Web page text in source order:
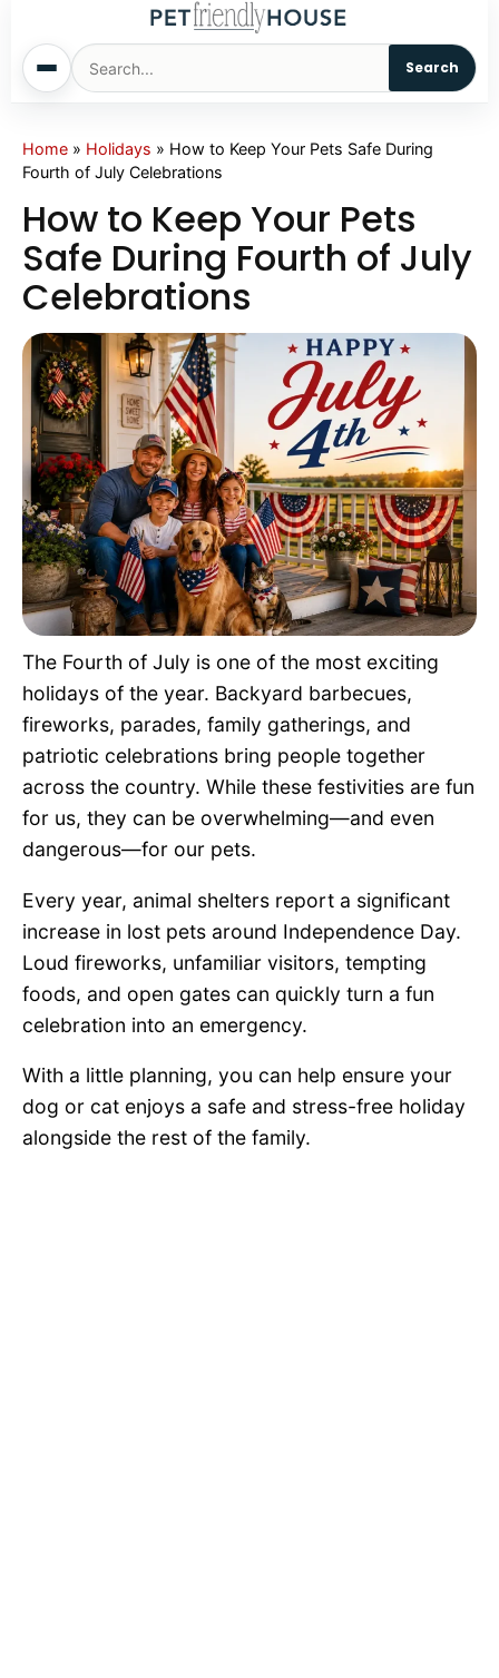
Search
Home
Cats
Pet Names
Living With Pets
Pet Project
Quotes
Home » Holidays » How to Keep Your Pets Safe During
Fourth of July Celebrations
How to Keep Your Pets
Safe During Fourth of July
Celebrations
The Fourth of July is one of the most exciting
holidays of the year. Backyard barbecues,
fireworks, parades, family gatherings, and
patriotic celebrations bring people together
across the country. While these festivities are fun
for us, they can be overwhelming—and even
dangerous—for our pets.
Every year, animal shelters report a significant
increase in lost pets around Independence Day.
Loud fireworks, unfamiliar visitors, tempting
foods, and open gates can quickly turn a fun
celebration into an emergency.
With a little planning, you can help ensure your
dog or cat enjoys a safe and stress-free holiday
alongside the rest of the family.